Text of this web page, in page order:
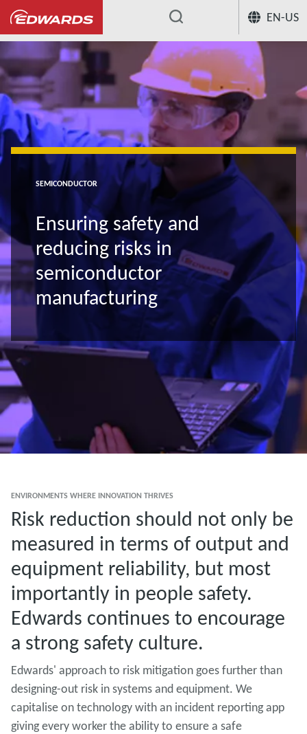
EN-US
...
SEMICONDUCTOR
Ensuring safety and
reducing risks in
semiconductor
manufacturing
ENVIRONMENTS WHERE INNOVATION THRIVES
Risk reduction should not only be
measured in terms of output and
equipment reliability, but most
importantly in people safety.
Edwards continues to encourage
a strong safety culture.
Edwards' approach to risk mitigation goes further than
designing-out risk in systems and equipment. We
capitalise on technology with an incident reporting app
giving every worker the ability to ensure a safe